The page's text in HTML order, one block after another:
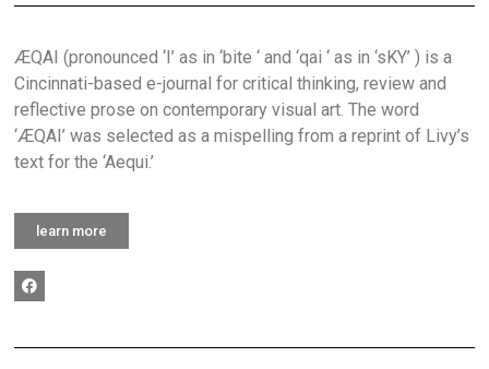
ÆQAI (pronounced ‘I’ as in ‘bite ‘ and ‘qai ‘ as in ‘sKY’ ) is a
Cincinnati-based e-journal for critical thinking, review and
reflective prose on contemporary visual art. The word
‘ÆQAI’ was selected as a mispelling from a reprint of Livy’s
text for the ‘Aequi.’
learn more